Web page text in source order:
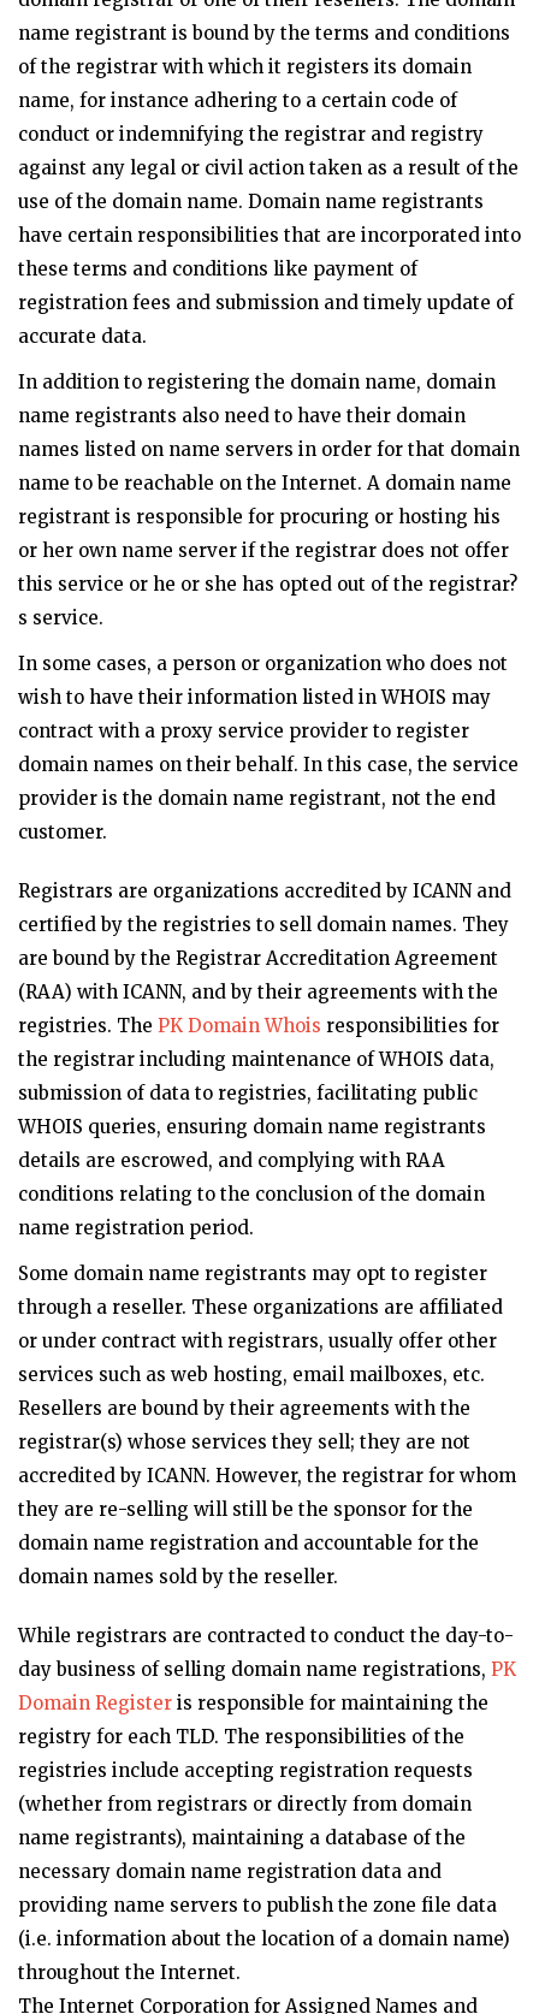
name registrant is bound by the terms and conditions
of the registrar with which it registers its domain
name, for instance adhering to a certain code of
conduct or indemnifying the registrar and registry
against any legal or civil action taken as a result of the
use of the domain name. Domain name registrants
have certain responsibilities that are incorporated into
these terms and conditions like payment of
registration fees and submission and timely update of
accurate data.
In addition to registering the domain name, domain
name registrants also need to have their domain
names listed on name servers in order for that domain
name to be reachable on the Internet. A domain name
registrant is responsible for procuring or hosting his
or her own name server if the registrar does not offer
this service or he or she has opted out of the registrar?
s service.
In some cases, a person or organization who does not
wish to have their information listed in WHOIS may
contract with a proxy service provider to register
domain names on their behalf. In this case, the service
provider is the domain name registrant, not the end
customer.
Registrars are organizations accredited by ICANN and
certified by the registries to sell domain names. They
are bound by the Registrar Accreditation Agreement
(RAA) with ICANN, and by their agreements with the
registries. The PK Domain Whois responsibilities for
the registrar including maintenance of WHOIS data,
submission of data to registries, facilitating public
WHOIS queries, ensuring domain name registrants
details are escrowed, and complying with RAA
conditions relating to the conclusion of the domain
name registration period.
Some domain name registrants may opt to register
through a reseller. These organizations are affiliated
or under contract with registrars, usually offer other
services such as web hosting, email mailboxes, etc.
Resellers are bound by their agreements with the
registrar(s) whose services they sell; they are not
accredited by ICANN. However, the registrar for whom
they are re-selling will still be the sponsor for the
domain name registration and accountable for the
domain names sold by the reseller.
While registrars are contracted to conduct the day-to-
day business of selling domain name registrations, PK
Domain Register is responsible for maintaining the
registry for each TLD. The responsibilities of the
registries include accepting registration requests
(whether from registrars or directly from domain
name registrants), maintaining a database of the
necessary domain name registration data and
providing name servers to publish the zone file data
(i.e. information about the location of a domain name)
throughout the Internet.
The Internet Corporation for Assigned Names and